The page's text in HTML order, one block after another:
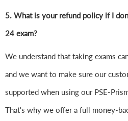
5. What is your refund policy if I
24 exam?
We understand that taking exams
and we want to make sure our
supported when using our PSE-
That's why we offer a full money-